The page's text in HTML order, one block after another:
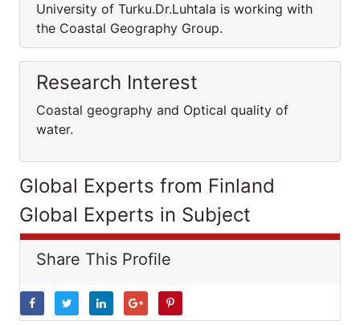
University of Turku.Dr.Luhtala is working with
the Coastal Geography Group.
Research Interest
Coastal geography and Optical quality of
water.
Global Experts from Finland
Global Experts in Subject
Share This Profile